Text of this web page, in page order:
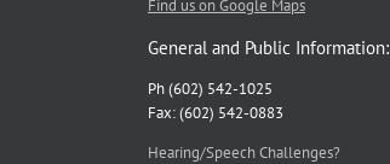
Find us on Google Maps
General and Public Information:
Ph (602) 542-1025
Fax: (602) 542-0883
Hearing/Speech Challenges?